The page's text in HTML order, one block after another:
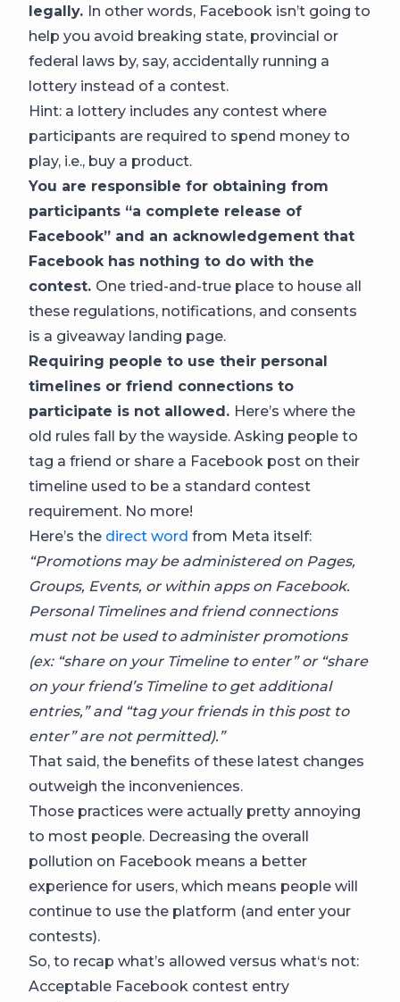
legally. In other words, Facebook isn’t going to
help you avoid breaking state, provincial or
federal laws by, say, accidentally running a
lottery instead of a contest.
Hint: a lottery includes any contest where
participants are required to spend money to
play, i.e., buy a product.
You are responsible for obtaining from
participants “a complete release of
Facebook” and an acknowledgement that
Facebook has nothing to do with the
contest. One tried-and-true place to house all
these regulations, notifications, and consents
is a giveaway landing page.
Requiring people to use their personal
timelines or friend connections to
participate is not allowed. Here’s where the
old rules fall by the wayside. Asking people to
tag a friend or share a Facebook post on their
timeline used to be a standard contest
requirement. No more!
Here’s the direct word from Meta itself:
“Promotions may be administered on Pages,
Groups, Events, or within apps on Facebook.
Personal Timelines and friend connections
must not be used to administer promotions
(ex: “share on your Timeline to enter” or “share
on your friend’s Timeline to get additional
entries,” and “tag your friends in this post to
enter” are not permitted).”
That said, the benefits of these latest changes
outweigh the inconveniences.
Those practices were actually pretty annoying
to most people. Decreasing the overall
pollution on Facebook means a better
experience for users, which means people will
continue to use the platform (and enter your
contests).
So, to recap what’s allowed versus what‘s not:
Acceptable Facebook contest entry